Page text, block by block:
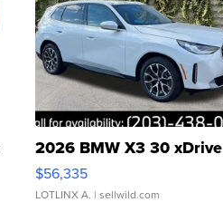
2026 BMW X3 30 xDrive
$56,335
LOTLINX A. | sellwild.com